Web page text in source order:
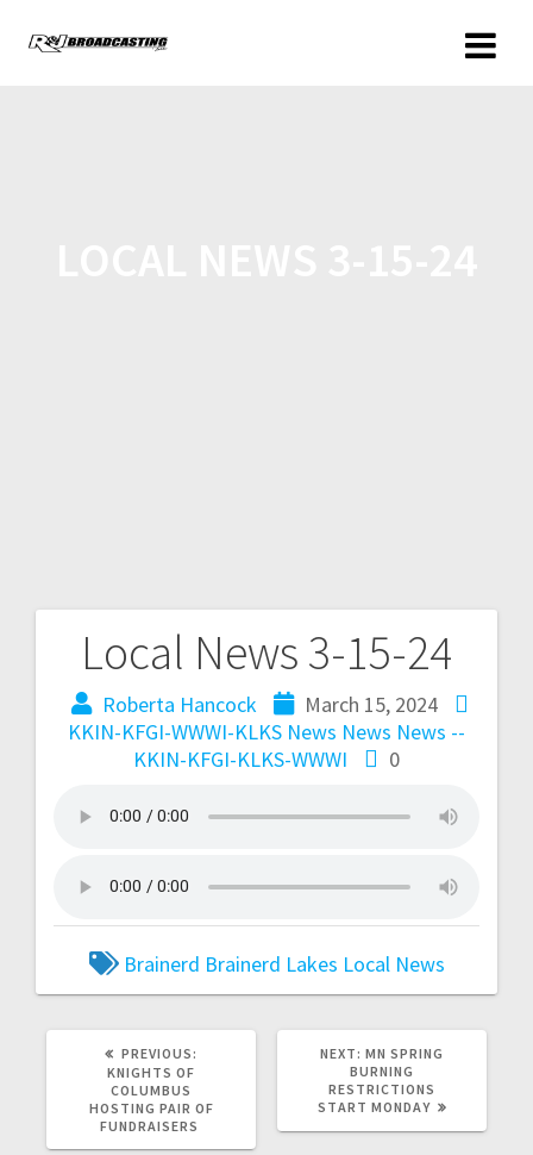
Local News 3-15-24
Roberta Hancock
March 15, 2024
KKIN-KFGI-WWWI-KLKS News News News --
KKIN-KFGI-KLKS-WWWI
0
Brainerd Brainerd Lakes Local News
PREVIOUS:
KNIGHTS OF
COLUMBUS
HOSTING PAIR OF
FUNDRAISERS
NEXT: MN SPRING
BURNING
RESTRICTIONS
START MONDAY